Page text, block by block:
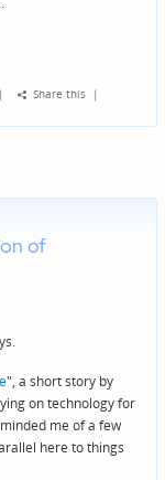
| Share this |
of
", a short story by
on technology for
me of a few
here to things